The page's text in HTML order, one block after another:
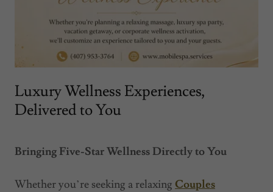
Luxury Wellness Experiences,
Delivered to You
Bringing Five-Star Wellness Directly to You
Whether you’re seeking a relaxing Couples